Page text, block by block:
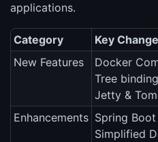
applications.
Category
Key
New Features
Docker
Tree
Jetty &
Enhancements Spring
Simplified